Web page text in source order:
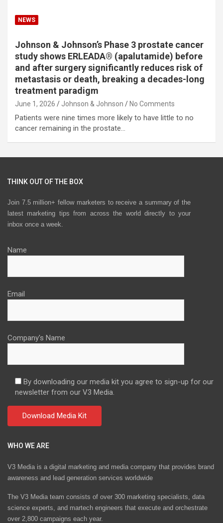
NEWS
Johnson & Johnson’s Phase 3 prostate cancer
study shows ERLEADA® (apalutamide) before
and after surgery significantly reduces risk of
metastasis or death, breaking a decades-long
treatment paradigm
June 1, 2026 Johnson & Johnson No Comments
Patients were nine times more likely to have little to no
cancer remaining in the prostate…
THINK OUT OF THE BOX
Join 7.5 million+ fellow marketers to receive a summary of the
latest marketing tips from across the world directly to your
inbox once a week.
Name
Email
Company's Name
By downloading our media kit you agree to sign-up for our
newsletter from our V3 Media.
WHO WE ARE
V3 Media is a digital marketing and media company that provides brand
awareness and lead generation services worldwide
The V3 Media team consists of over 300 marketing specialists, data
science experts, and martech engineers that execute and orchestrate
over 2,800 campaigns each year.